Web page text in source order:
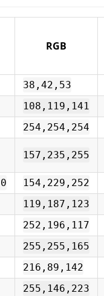
RGB
38,42,53
108,119,141
254,254,254
157,235,255
154,229,252
119,187,123
252,196,117
255,255,165
216,89,142
255,146,223